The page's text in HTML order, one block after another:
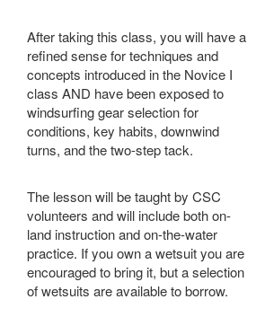
After taking this class, you will have a
refined sense for techniques and
concepts introduced in the Novice I
class AND have been exposed to
windsurfing gear selection for
conditions, key habits, downwind
turns, and the two-step tack.
The lesson will be taught by CSC
volunteers and will include both on-
land instruction and on-the-water
practice. If you own a wetsuit you are
encouraged to bring it, but a selection
of wetsuits are available to borrow.